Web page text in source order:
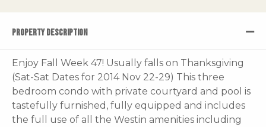
PROPERTY DESCRIPTION
Enjoy Fall Week 47! Usually falls on Thanksgiving
(Sat-Sat Dates for 2014 Nov 22-29) This three
bedroom condo with private courtyard and pool is
tastefully furnished, fully equipped and includes
the full use of all the Westin amenities including